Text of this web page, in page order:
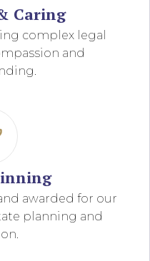
Caring
complex legal
and
awarded for our
planning and